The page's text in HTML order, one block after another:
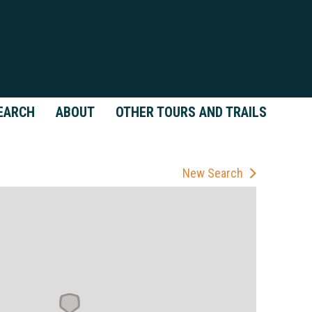
ABOUT OTHER TOURS AND TRAILS
New Search